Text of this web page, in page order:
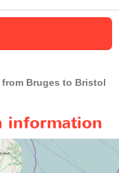
from Bruges to Bristol
information